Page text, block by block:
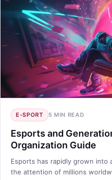
E-SPORT 5 MIN READ
Esports and
Organization Guide
Esports has rapidly grown into
the attention of millions